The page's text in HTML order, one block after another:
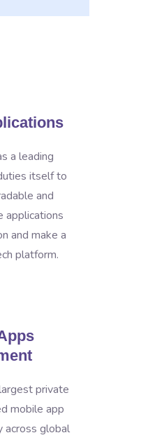
a leading
itself to
and
applications
and make a
platform.
private
mobile app
across global